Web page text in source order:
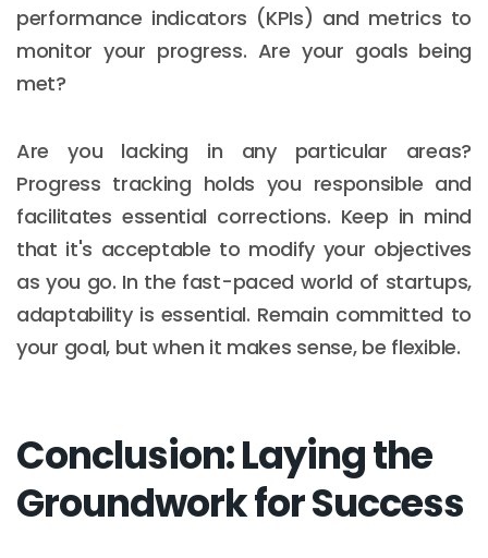
performance indicators (KPIs) and metrics to
monitor your progress. Are your goals being
met?
Are you lacking in any particular areas?
Progress tracking holds you responsible and
facilitates essential corrections. Keep in mind
that it's acceptable to modify your objectives
as you go. In the fast-paced world of startups,
adaptability is essential. Remain committed to
your goal, but when it makes sense, be flexible.
Conclusion: Laying the
Groundwork for Success